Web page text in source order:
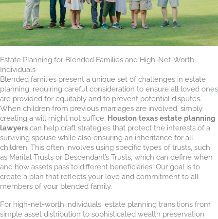
Estate Planning for Blended Families and High-Net-Worth
Individuals
Blended families present a unique set of challenges in estate
planning, requiring careful consideration to ensure all loved ones
are provided for equitably and to prevent potential disputes.
When children from previous marriages are involved, simply
creating a will might not suffice. Houston texas estate planning
lawyers can help craft strategies that protect the interests of a
surviving spouse while also ensuring an inheritance for all
children. This often involves using specific types of trusts, such
as Marital Trusts or Descendant’s Trusts, which can define when
and how assets pass to different beneficiaries. Our goal is to
create a plan that reflects your love and commitment to all
members of your blended family.
For high-net-worth individuals, estate planning transitions from
simple asset distribution to sophisticated wealth preservation